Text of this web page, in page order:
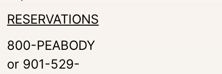
RESERVATIONS
800-PEABODY
or 901-529-